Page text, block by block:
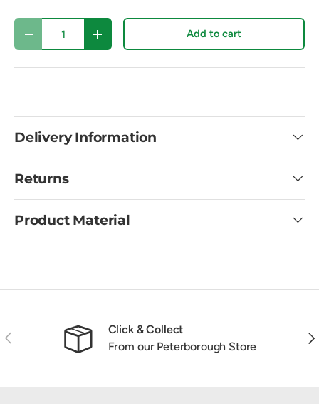
Qty
Decrease quantityIncrease quantity Add to cart
Delivery Information
Returns
Product Material
Previous
Click & Collect
From our Peterborough Store